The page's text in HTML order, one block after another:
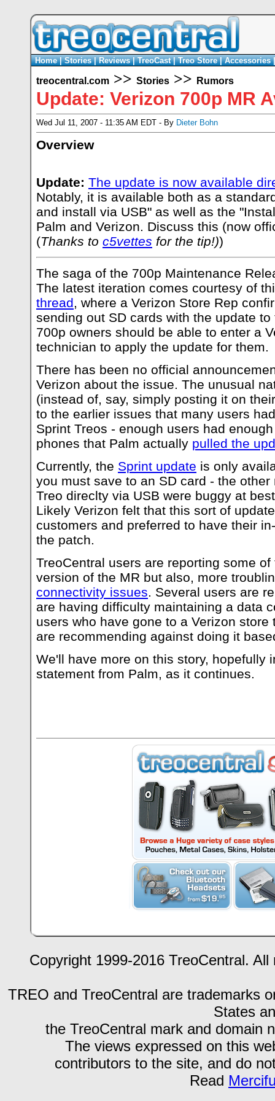
Home|Stories|Reviews|TreoCast|Treo Store|Accessories
treocentral.com >> Stories >> Rumors
Update: Verizon 700p MR
Wed Jul 11, 2007 - 11:35 AM EDT - By Dieter Bohn
Overview
Update: The update is now available
Notably, it is available both as a
and install via USB" as well as the
Palm and Verizon. Discuss this (now
(Thanks to c5vettes for the tip!))
The saga of the 700p Maintenance
The latest iteration comes courtesy of
thread, where a Verizon Store Rep
sending out SD cards with the update
700p owners should be able to enter a
technician to apply the update for them.
There has been no official
Verizon about the issue. The unusual
(instead of, say, simply posting it on
to the earlier issues that many users
Sprint Treos - enough users had
phones that Palm actually pulled the
Currently, the Sprint update is only
you must save to an SD card - the
Treo direclty via USB were buggy at
Likely Verizon felt that this sort of
customers and preferred to have their
the patch.
TreoCentral users are reporting some
version of the MR but also, more
connectivity issues. Several users are
are having difficulty maintaining a data
users who have gone to a Verizon
are recommending against doing it
We'll have more on this story, hopefully
statement from Palm, as it continues.
Copyright 1999-2016 TreoCentral.
TREO and TreoCentral are trademarks
States
the TreoCentral mark and domain
The views expressed on this
contributors to the site, and do
Read